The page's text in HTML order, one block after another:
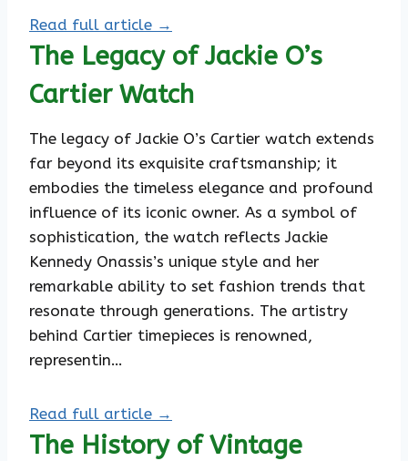
Read full article →
The Legacy of Jackie O’s
Cartier Watch
The legacy of Jackie O’s Cartier watch extends
far beyond its exquisite craftsmanship; it
embodies the timeless elegance and profound
influence of its iconic owner. As a symbol of
sophistication, the watch reflects Jackie
Kennedy Onassis’s unique style and her
remarkable ability to set fashion trends that
resonate through generations. The artistry
behind Cartier timepieces is renowned,
representin…
Read full article →
The History of Vintage